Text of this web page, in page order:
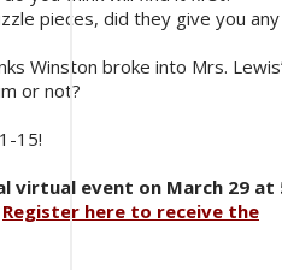
pieces, did they give you any
Winston broke into Mrs.
or not?
15!
virtual event on March 29 at
Register here to receive the